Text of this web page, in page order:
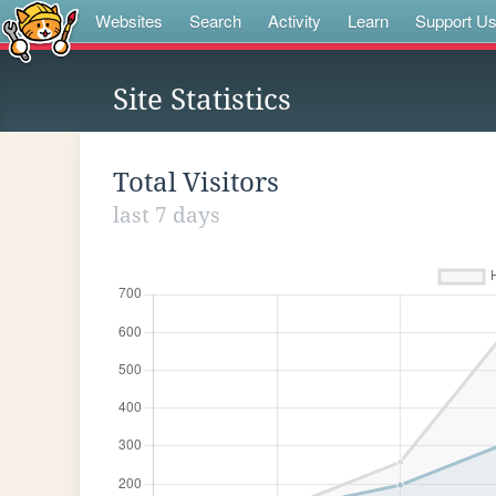
Websites Search Activity Learn Support Us
Site Statistics
Total Visitors
last 7 days